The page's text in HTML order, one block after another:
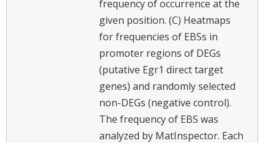
frequency of occurrence at the
given position. (C) Heatmaps
for frequencies of EBSs in
promoter regions of DEGs
(putative Egr1 direct target
genes) and randomly selected
non-DEGs (negative control).
The frequency of EBS was
analyzed by MatInspector. Each